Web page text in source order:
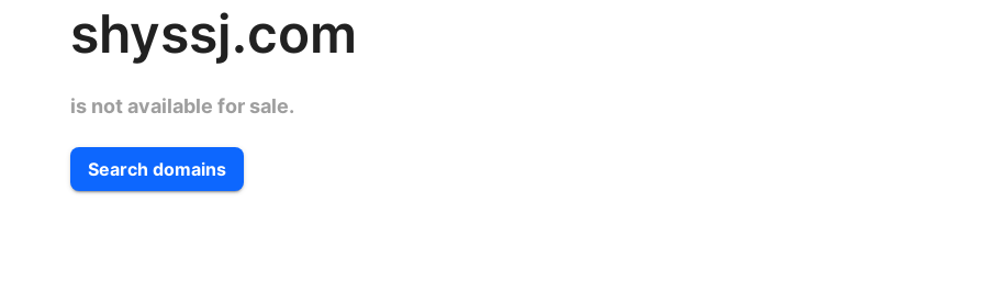
shyssj.com
is not available for sale.
Search domains